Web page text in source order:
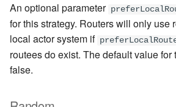
An optional parameter
for this strategy. Routers will only use
local actor system if
routees do exist. The default value for
false.